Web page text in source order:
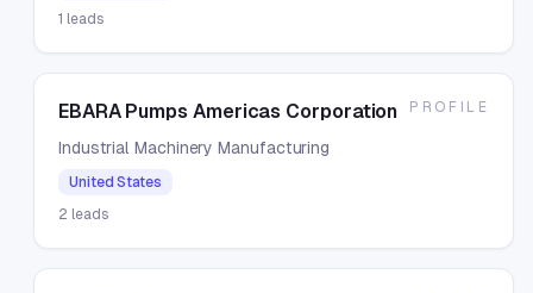
1 leads
EBARA Pumps Americas Corporation
Industrial Machinery Manufacturing
United States
2 leads
PROFILE